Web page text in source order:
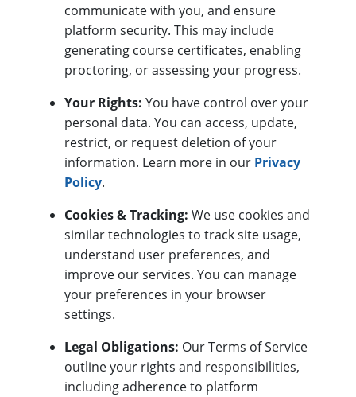
communicate with you, and ensure
platform security. This may include
generating course certificates, enabling
proctoring, or assessing your progress.
Your Rights: You have control over your
personal data. You can access, update,
restrict, or request deletion of your
information. Learn more in our Privacy
Policy.
Cookies & Tracking: We use cookies and
similar technologies to track site usage,
understand user preferences, and
improve our services. You can manage
your preferences in your browser
settings.
Legal Obligations: Our Terms of Service
outline your rights and responsibilities,
including adherence to platform